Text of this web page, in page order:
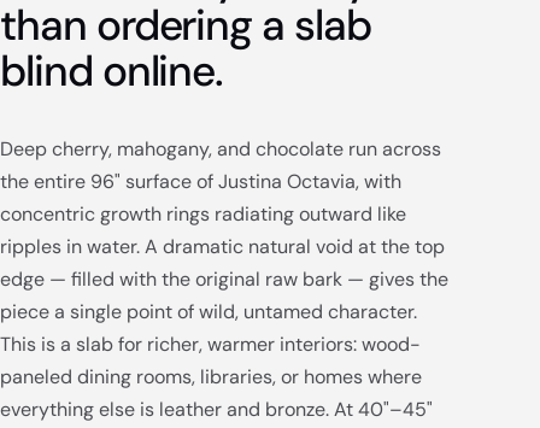
than ordering a slab
blind online.
Deep cherry, mahogany, and chocolate run across
the entire 96" surface of Justina Octavia, with
concentric growth rings radiating outward like
ripples in water. A dramatic natural void at the top
edge — filled with the original raw bark — gives the
piece a single point of wild, untamed character.
This is a slab for richer, warmer interiors: wood-
paneled dining rooms, libraries, or homes where
everything else is leather and bronze. At 40"–45"